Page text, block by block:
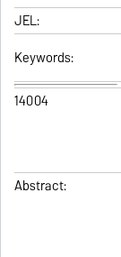
JEL:
Keywords:
14004
Abstract: